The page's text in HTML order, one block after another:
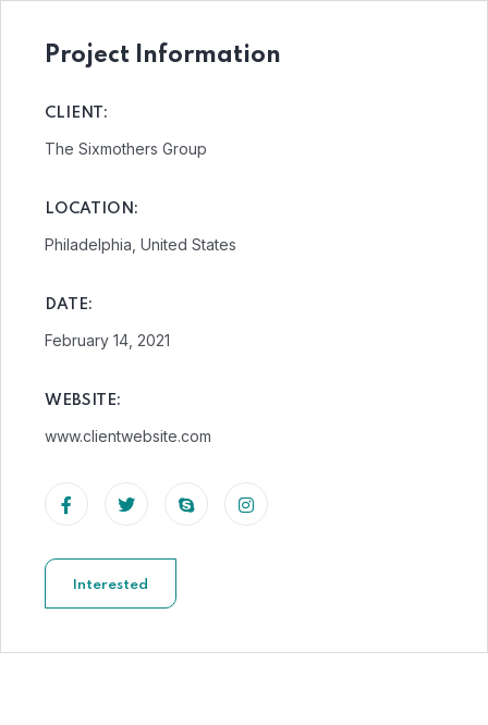
Project Information
CLIENT:
The Sixmothers Group
LOCATION:
Philadelphia, United States
DATE:
February 14, 2021
WEBSITE:
www.clientwebsite.com
Interested